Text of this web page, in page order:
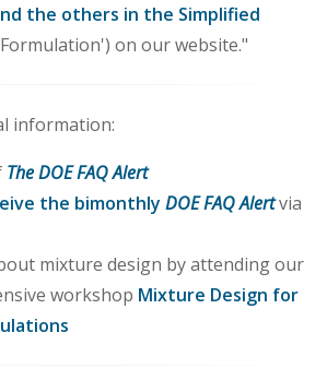
the others in the Simplified
on our website."
information:
The DOE FAQ Alert
the bimonthly DOE FAQ Alertvia
mixture design by attending our
workshop Mixture Design for